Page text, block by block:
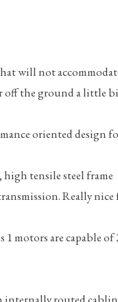
will not
off the ground a little
oriented design
high tensile steel frame
Really
motors are capable